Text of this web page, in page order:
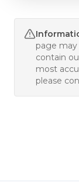
page
contain
most
please